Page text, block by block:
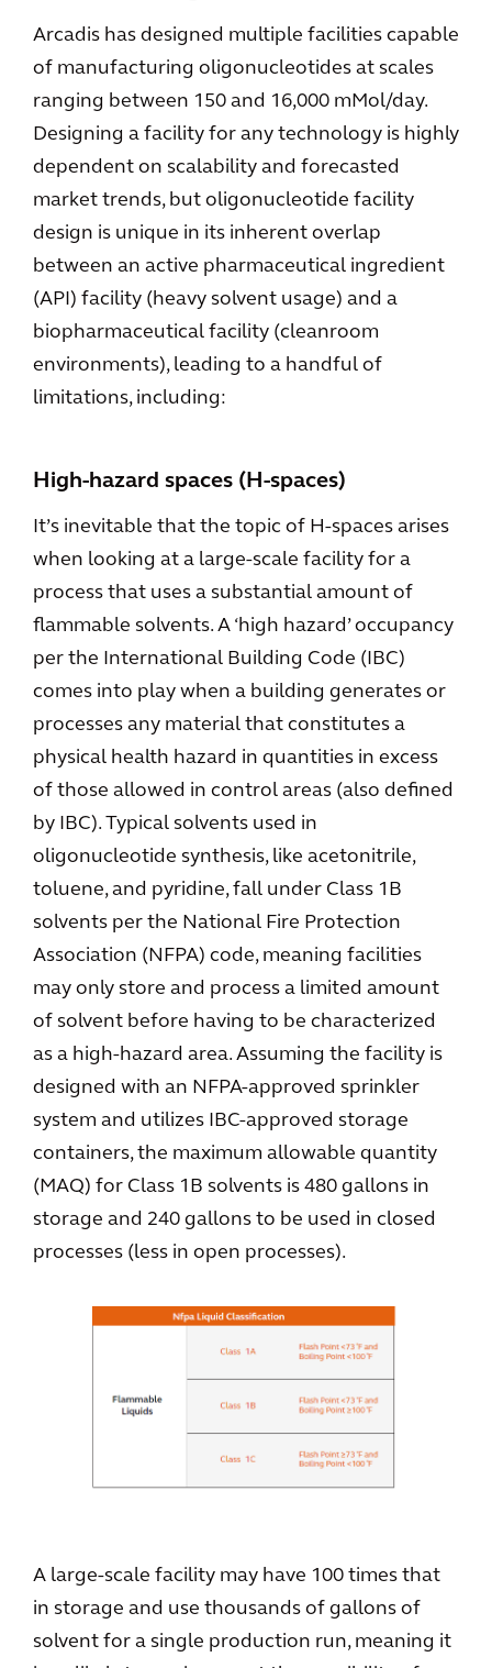
Arcadis has designed multiple facilities capable
of manufacturing oligonucleotides at scales
ranging between 150 and 16,000 mMol/day.
Designing a facility for any technology is highly
dependent on scalability and forecasted
market trends, but oligonucleotide facility
design is unique in its inherent overlap
between an active pharmaceutical ingredient
(API) facility (heavy solvent usage) and a
biopharmaceutical facility (cleanroom
environments), leading to a handful of
limitations, including:
High-hazard spaces (H-spaces)
It’s inevitable that the topic of H-spaces arises
when looking at a large-scale facility for a
process that uses a substantial amount of
flammable solvents. A ‘high hazard’ occupancy
per the International Building Code (IBC)
comes into play when a building generates or
processes any material that constitutes a
physical health hazard in quantities in excess
of those allowed in control areas (also defined
by IBC). Typical solvents used in
oligonucleotide synthesis, like acetonitrile,
toluene, and pyridine, fall under Class 1B
solvents per the National Fire Protection
Association (NFPA) code, meaning facilities
may only store and process a limited amount
of solvent before having to be characterized
as a high-hazard area. Assuming the facility is
designed with an NFPA-approved sprinkler
system and utilizes IBC-approved storage
containers, the maximum allowable quantity
(MAQ) for Class 1B solvents is 480 gallons in
storage and 240 gallons to be used in closed
processes (less in open processes).
A large-scale facility may have 100 times that
in storage and use thousands of gallons of
solvent for a single production run, meaning it